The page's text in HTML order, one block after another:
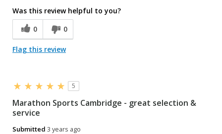
Knowledgeable
Professional
Was this review helpful to you?
0
0
Flag this review
5
Marathon Sports Cambridge - great selection &
service
Submitted 3 years ago